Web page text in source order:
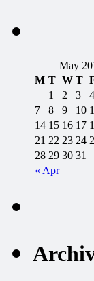
May
M T W T
« Apr
1 2 3 4
7
8 9 10
14 15 16 17
21 22 23 24
28 29 30 31